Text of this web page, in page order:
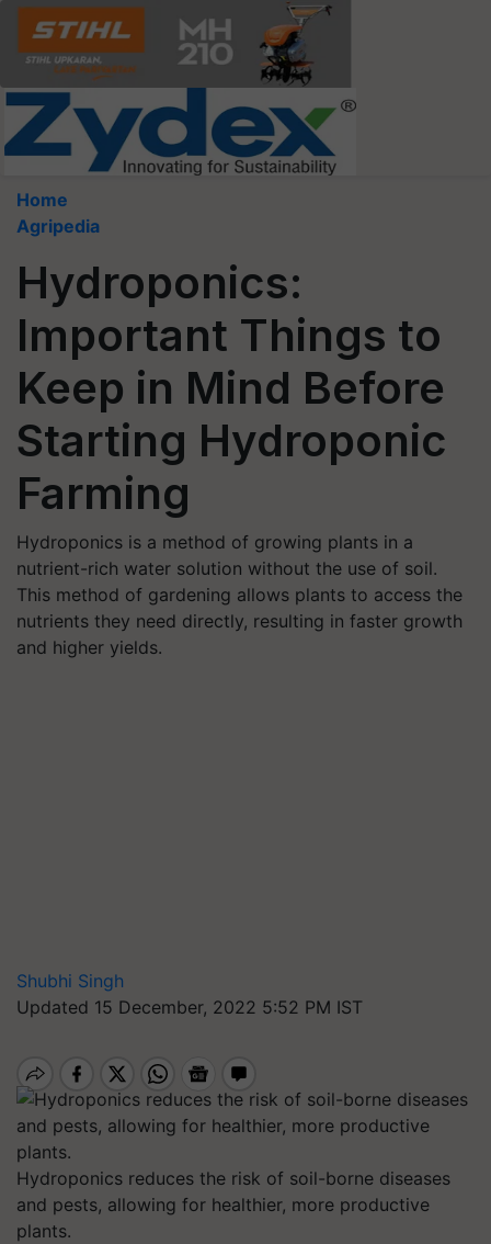
Home
Agripedia
Hydroponics:
Important Things to
Keep in Mind Before
Starting Hydroponic
Farming
Hydroponics is a method of growing plants in a
nutrient-rich water solution without the use of soil.
This method of gardening allows plants to access the
nutrients they need directly, resulting in faster growth
and higher yields.
Shubhi Singh
Updated 15 December, 2022 5:52 PM IST
Hydroponics reduces the risk of soil-borne diseases
and pests, allowing for healthier, more productive
plants.